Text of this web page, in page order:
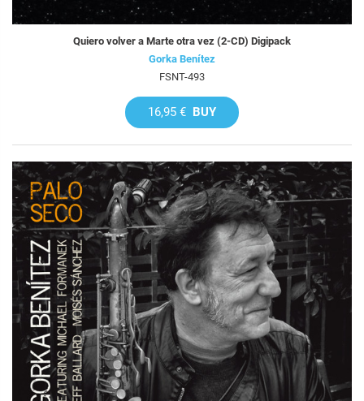
Quiero volver a Marte otra vez (2-CD) Digipack
Gorka Benítez
FSNT-493
16,95 € BUY